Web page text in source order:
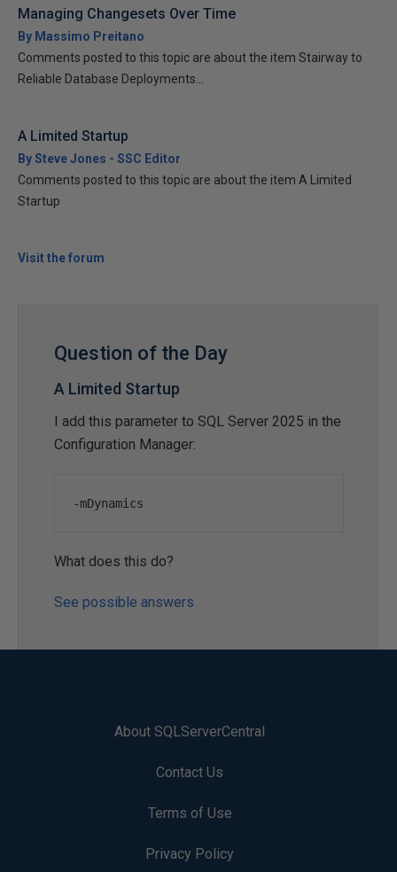
Managing Changesets Over Time
By Massimo Preitano
Comments posted to this topic are about the item Stairway to
Reliable Database Deployments...
A Limited Startup
By Steve Jones - SSC Editor
Comments posted to this topic are about the item A Limited
Startup
Visit the forum
Question of the Day
A Limited Startup
I add this parameter to SQL Server 2025 in the
Configuration Manager:
-mDynamics
What does this do?
See possible answers
About SQLServerCentral
Contact Us
Terms of Use
Privacy Policy